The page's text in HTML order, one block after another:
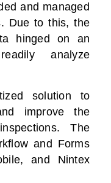
and managed
Due to this, the
hinged on an
analyze
solution to
improve the
The
and Forms
and Nintex